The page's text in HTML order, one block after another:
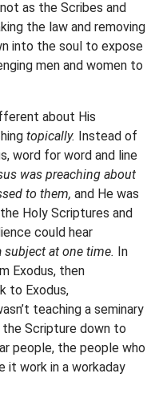
as the Scribes and
the law and removing
into the soul to expose
men and women to
about His
topically. Instead of
word for word and line
was preaching about
to them, and He was
Holy Scriptures and
could hear
subject at one time. In
Exodus, then
to Exodus,
teaching a seminary
the Scripture down to
people, the people who
it work in a workaday